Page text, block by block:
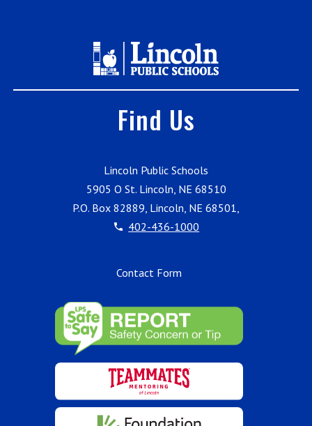
Find Us
Lincoln Public Schools
5905 O St. Lincoln, NE 68510
P.O. Box 82889, Lincoln, NE 68501,
402-436-1000
Contact Form